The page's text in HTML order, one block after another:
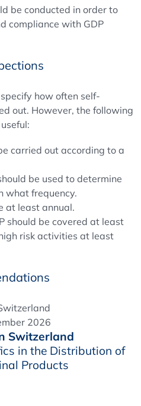
be conducted in order to
compliance with GDP
how often self-
out. However, the following
carried out according to a
be used to determine
what frequency.
at least annual.
should be covered at least
risk activities at least
2026
Switzerland
in the Distribution of
Products